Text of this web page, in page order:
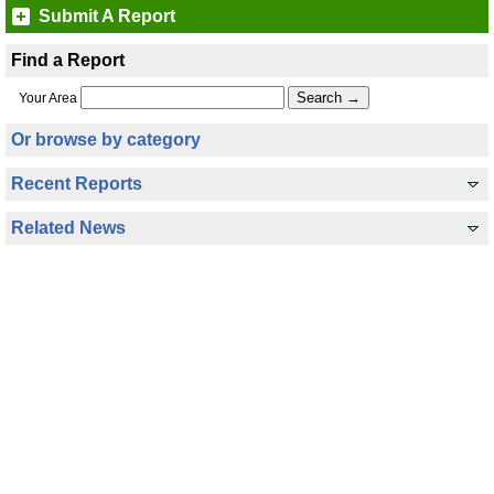
Submit A Report
Find a Report
Your Area
Or browse by category
Recent Reports
Related News